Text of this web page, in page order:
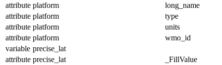
attribute platform
long_name
attribute platform
type
attribute platform
units
attribute platform
wmo_id
variable precise_lat
attribute precise_lat
_FillValue